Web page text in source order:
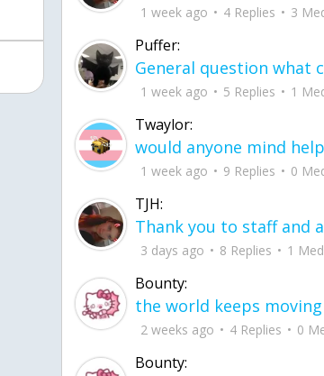
1 week ago 4 Replies 3
Puffer:
1 week ago 5 Replies 1
Twaylor:
1 week ago 9 Replies 0
TJH:
3 days ago 8 Replies 1
Bounty:
2 weeks ago 4 Replies 0
Bounty: